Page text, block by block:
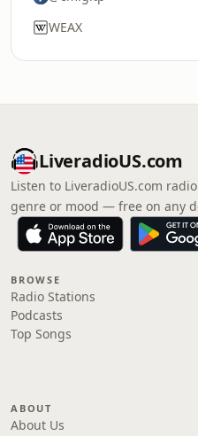
WEAX
LiveradioUS.com
Listen to LiveradioUS.com
genre or mood — free on any
BROWSE
Radio Stations
Podcasts
Top Songs
ABOUT
About Us